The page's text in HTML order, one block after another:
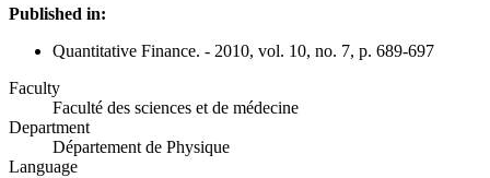
Published in:
Quantitative Finance. - 2010, vol. 10, no. 7, p. 689-697
Faculty
Faculté des sciences et de médecine
Department
Département de Physique
Language